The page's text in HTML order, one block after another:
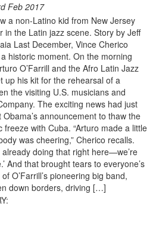
Feb 2017
a non-Latino kid from New Jersey
in the Latin jazz scene. Story by Jeff
Last December, Vince Cherico
historic moment. On the morning
O’Farrill and the Afro Latin Jazz
up his kit for the rehearsal of a
the visiting U.S. musicians and
The exciting news had just
announcement to thaw the
with Cuba. “Arturo made a little
was cheering,” Cherico recalls.
already doing that right here—we’re
And that brought tears to everyone’s
O’Farrill’s pioneering big band,
down borders, driving […]